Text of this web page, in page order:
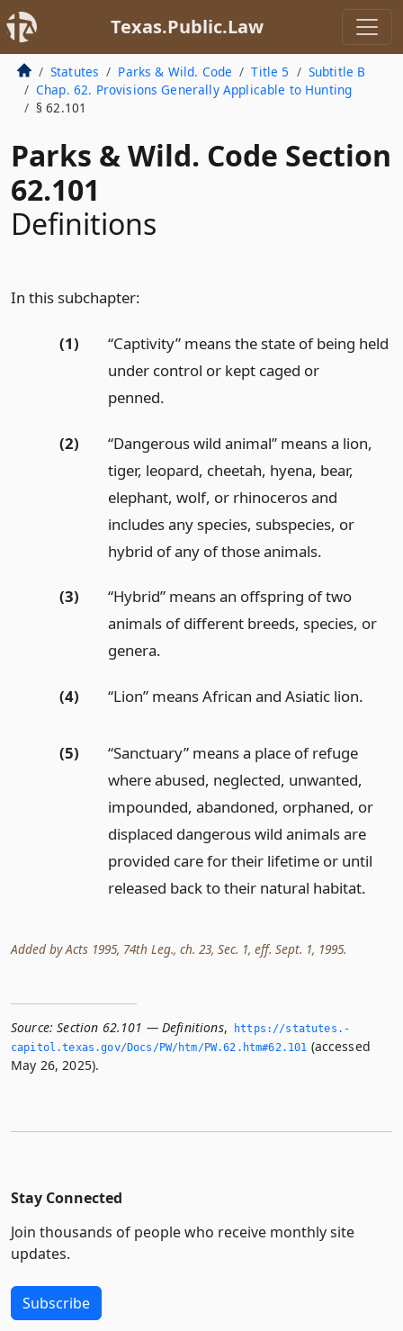
Texas.Public.Law
Statutes Parks & Wild. Code Title 5
Subtitle B
Chap. 62. Provisions Generally Applicable to Hunting
§ 62.101
Parks & Wild. Code Section
62.101
Definitions
In this subchapter:
(1)
“Captivity” means the state of being held
under control or kept caged or
penned.
(2)
“Dangerous wild animal” means a lion,
tiger, leopard, cheetah, hyena, bear,
elephant, wolf, or rhinoceros and
includes any species, subspecies, or
hybrid of any of those animals.
(3)
“Hybrid” means an offspring of two
animals of different breeds, species, or
genera.
(4) “Lion” means African and Asiatic lion.
(5)
“Sanctuary” means a place of refuge
where abused, neglected, unwanted,
impounded, abandoned, orphaned, or
displaced dangerous wild animals are
provided care for their lifetime or until
released back to their natural habitat.
Added by Acts 1995, 74th Leg., ch. 23, Sec. 1, eff. Sept. 1, 1995.
Source: Section 62.101 — Definitions,
https://statutes.­
capitol.­texas.­gov/Docs/PW/htm/PW.­62.­htm#62.­101 (accessed
May 26, 2025).
Stay Connected
Join thousands of people who receive monthly site
updates.
Subscribe